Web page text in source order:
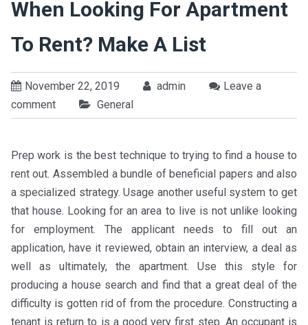
When Looking For Apartment
To Rent? Make A List
November 22, 2019 admin
Leave a
comment
General
Prep work is the best technique to trying to find a house to
rent out. Assembled a bundle of beneficial papers and also
a specialized strategy. Usage another useful system to get
that house. Looking for an area to live is not unlike looking
for employment. The applicant needs to fill out an
application, have it reviewed, obtain an interview, a deal as
well as ultimately, the apartment. Use this style for
producing a house search and find that a great deal of the
difficulty is gotten rid of from the procedure. Constructing a
tenant is return to is a good very first step. An occupant is